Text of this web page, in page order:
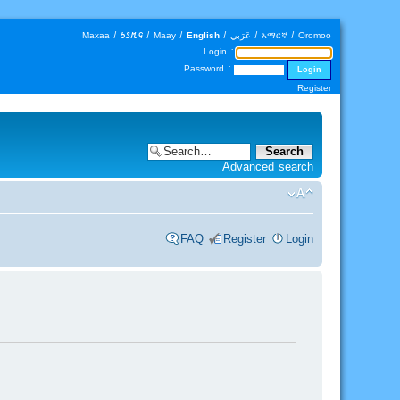
Maxaa | 𐒑𐒖𐒄𐒛 | Maay | English | عَرَبي | አማርኛ | Oromoo
Login :
Password :
Register
Advanced search
FAQ Register Login